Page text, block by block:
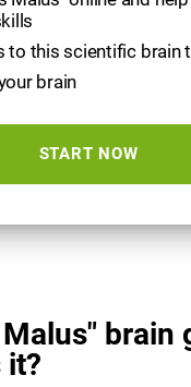
to this scientific brain
brain
START NOW
brain
it?